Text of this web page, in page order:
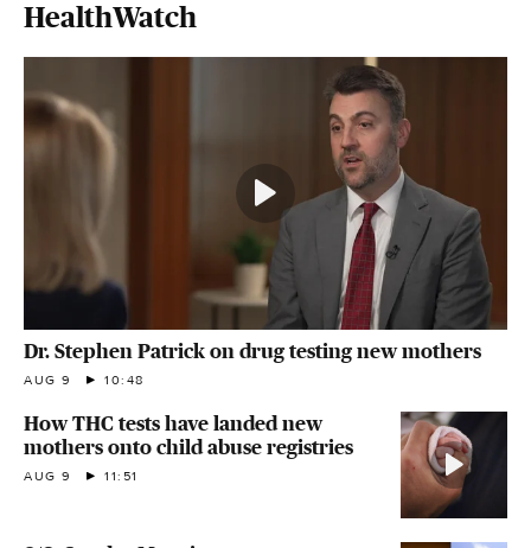
HealthWatch
Dr. Stephen Patrick on drug testing new mothers
AUG 9 10:48
How THC tests have landed new
mothers onto child abuse registries
AUG 9 11:51